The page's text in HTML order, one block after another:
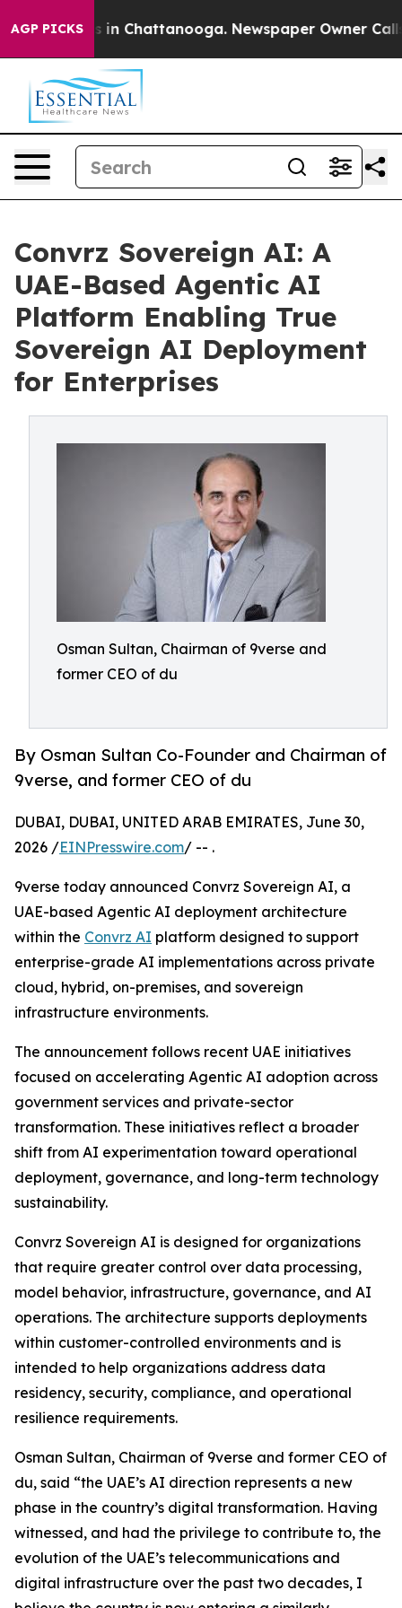
AGP PICKS
Chaos in Chattanooga. Newspaper Owner Calls
Convrz Sovereign AI: A
UAE-Based Agentic AI
Platform Enabling True
Sovereign AI Deployment
for Enterprises
Osman Sultan, Chairman of 9verse and
former CEO of du
By Osman Sultan Co-Founder and Chairman of
9verse, and former CEO of du
DUBAI, DUBAI, UNITED ARAB EMIRATES, June 30,
2026 /EINPresswire.com/ -- .
9verse today announced Convrz Sovereign AI, a
UAE-based Agentic AI deployment architecture
within the Convrz AI platform designed to support
enterprise-grade AI implementations across private
cloud, hybrid, on-premises, and sovereign
infrastructure environments.
The announcement follows recent UAE initiatives
focused on accelerating Agentic AI adoption across
government services and private-sector
transformation. These initiatives reflect a broader
shift from AI experimentation toward operational
deployment, governance, and long-term technology
sustainability.
Convrz Sovereign AI is designed for organizations
that require greater control over data processing,
model behavior, infrastructure, governance, and AI
operations. The architecture supports deployments
within customer-controlled environments and is
intended to help organizations address data
residency, security, compliance, and operational
resilience requirements.
Osman Sultan, Chairman of 9verse and former CEO of
du, said “the UAE’s AI direction represents a new
phase in the country’s digital transformation. Having
witnessed, and had the privilege to contribute to, the
evolution of the UAE’s telecommunications and
digital infrastructure over the past two decades, I